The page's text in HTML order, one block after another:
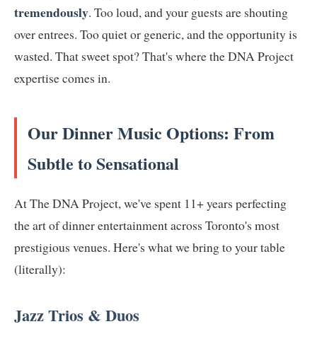
tremendously. Too loud, and your guests are shouting
over entrees. Too quiet or generic, and the opportunity is
wasted. That sweet spot? That's where the DNA Project
expertise comes in.
Our Dinner Music Options: From
Subtle to Sensational
At The DNA Project, we've spent 11+ years perfecting
the art of dinner entertainment across Toronto's most
prestigious venues. Here's what we bring to your table
(literally):
Jazz Trios & Duos